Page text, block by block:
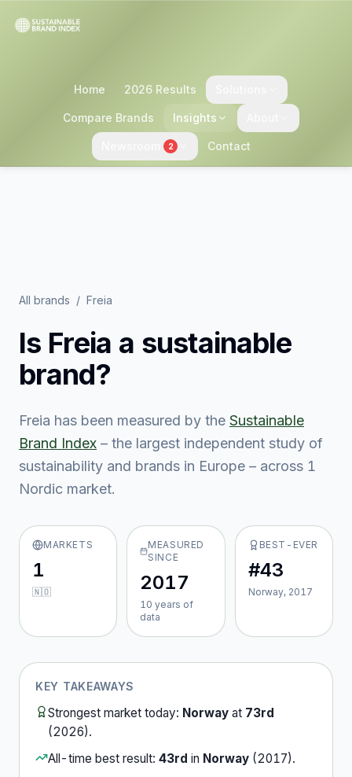
Home 2026 Results
Compare Brands Insights
2 Contact
All brands / Freia
Is Freia a sustainable
brand?
Freia has been measured by the Sustainable
Brand Index – the largest independent study of
sustainability and brands in Europe – across 1
Nordic market.
MARKETS
1
🇳🇴
MEASURED
SINCE
2017
10 years of
data
BEST-EVER
#43
Norway, 2017
KEY TAKEAWAYS
Strongest market today: Norway at 73rd
(2026).
All-time best result: 43rd in Norway (2017).